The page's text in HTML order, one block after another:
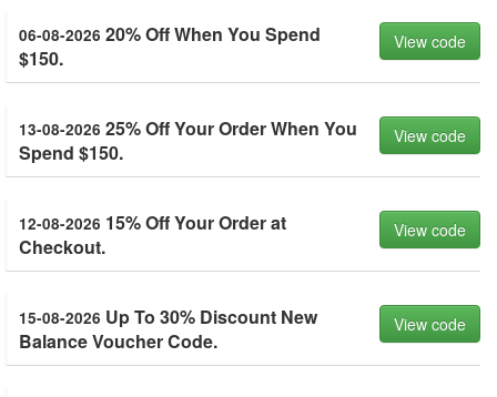
06-08-2026 20% Off When You Spend
$150.
View code
13-08-2026 25% Off Your Order When You
Spend $150.
View code
12-08-2026 15% Off Your Order at
Checkout.
View code
15-08-2026 Up To 30% Discount New
Balance Voucher Code.
View code